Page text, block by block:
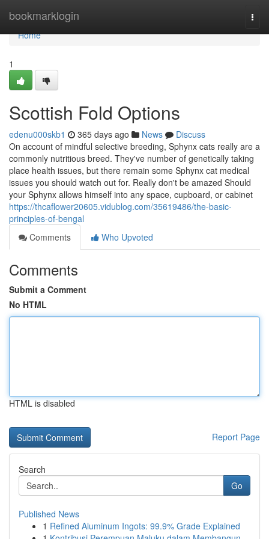
bookmarklogin
Home
Home
1
Scottish Fold Options
edenu000skb1 365 days ago News
Discuss
On account of mindful selective breeding, Sphynx cats really are a
commonly nutritious breed. They've number of genetically taking
place health issues, but there remain some Sphynx cat medical
issues you should watch out for. Really don't be amazed Should
your Sphynx allows himself into any space, cupboard, or cabinet
https://thcaflower20605.vidublog.com/35619486/the-basic-
principles-of-bengal
Comments
Who Upvoted
Comments
Submit a Comment
No HTML
HTML is disabled
Report Page
Search
Go
Published News
1 Refined Aluminum Ingots: 99.9% Grade Explained